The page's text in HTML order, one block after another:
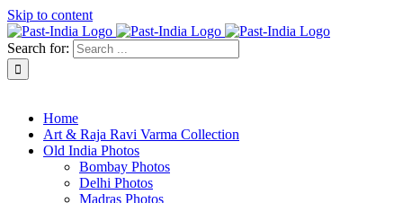
Skip to content
Search for:
Home
Art & Raja Ravi Varma Collection
Old India Photos
Bombay Photos
Delhi Photos
Madras Photos